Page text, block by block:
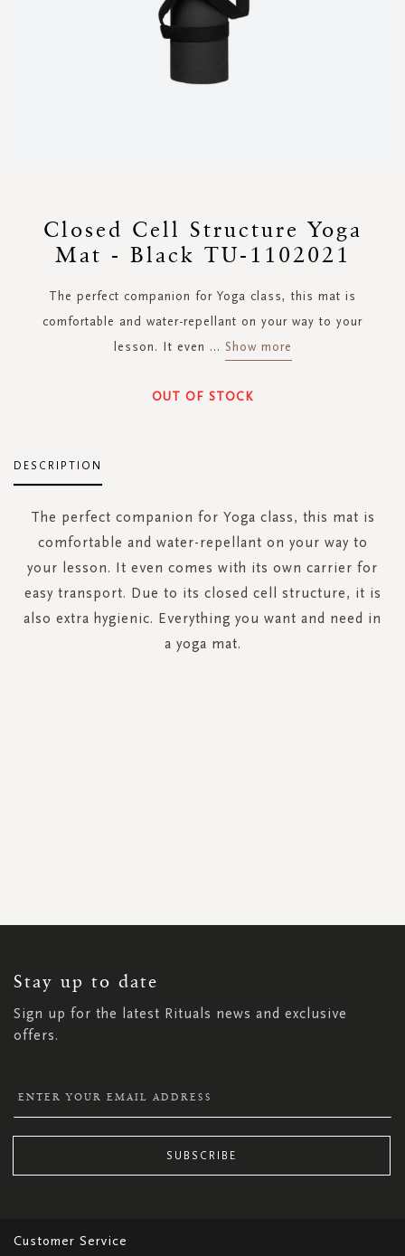
beginning
gallery
Closed Cell Structure Yoga
Mat - Black TU-1102021
The perfect companion for Yoga class, this mat is
comfortable and water-repellant on your way to your
lesson. It even ... Show more
OUT OF STOCK
DESCRIPTION
The perfect companion for Yoga class, this mat is
comfortable and water-repellant on your way to
your lesson. It even comes with its own carrier for
easy transport. Due to its closed cell structure, it is
also extra hygienic. Everything you want and need in
a yoga mat.
Stay up to date
Sign up for the latest Rituals news and exclusive
offers.
NEWSLETTER:
SUBSCRIBE
Customer Service